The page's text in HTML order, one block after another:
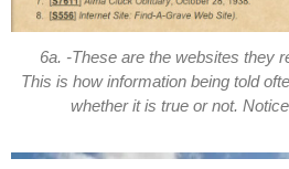
6a. -These are the websites they
This is how information being told
whether it is true or not.